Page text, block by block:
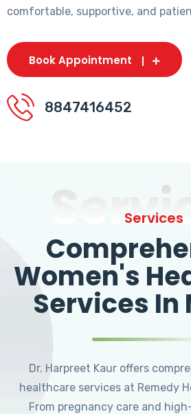
comfortable, supportive, and
Book Appointment
8847416452
Services
Women's
Services In
Dr. Harpreet Kaur offers
healthcare services at Remedy
From pregnancy care and